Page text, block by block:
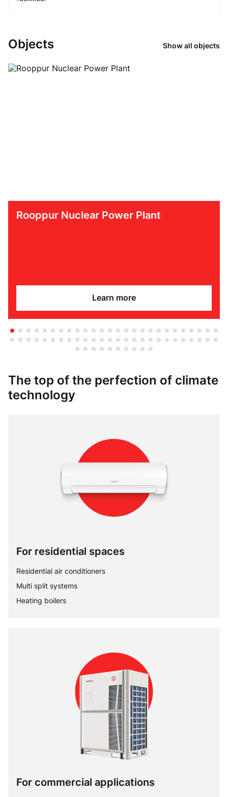
Objects Show all objects
Rooppur Nuclear Power Plant
Learn more
The top of the perfection of climate
technology
For residential spaces
Residential air conditioners
Multi split systems
Heating boilers
For commercial applications